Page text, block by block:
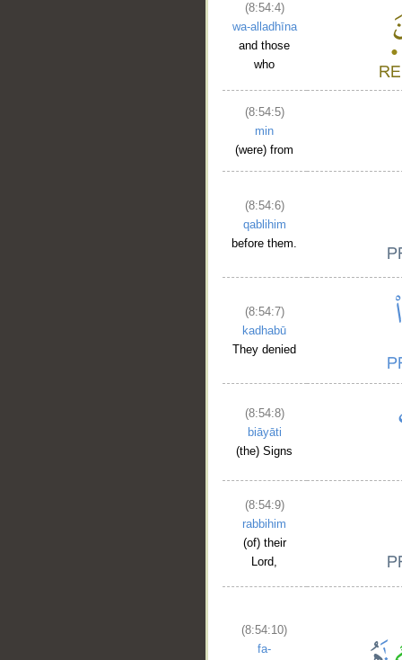
(8:54:4)
wa-alladhīna
and those
who
(8:54:5)
min
(were) from
(8:54:6)
qablihim
before them.
(8:54:7)
kadhabū
They denied
(8:54:8)
biāyāti
(the) Signs
(8:54:9)
rabbihim
(of) their
Lord,
(8:54:10)
fa-